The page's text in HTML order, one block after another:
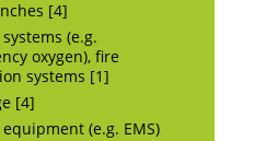
[4]
(e.g.
oxygen), fire
systems [1]
[4]
(e.g. EMS)